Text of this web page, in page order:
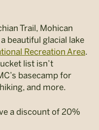
Trail, Mohican
beautiful glacial lake
Recreation Area.
list isn’t
basecamp for
and more.
a discount of 20%